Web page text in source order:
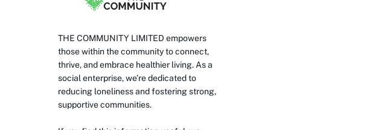
THE COMMUNITY LIMITED empowers
those within the community to connect,
thrive, and embrace healthier living. As a
social enterprise, we’re dedicated to
reducing loneliness and fostering strong,
supportive communities.